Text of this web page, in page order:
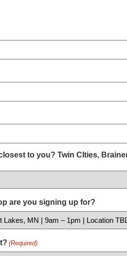
to you? Twin CIties,
are you signing up for?
(Required)